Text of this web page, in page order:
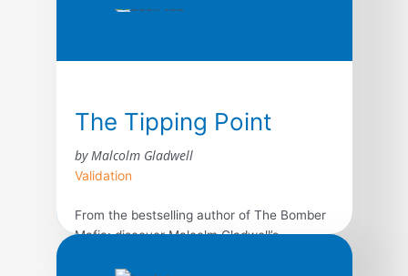
The Tipping Point
by Malcolm Gladwell
Validation
From the bestselling author of The Bomber
Mafia: discover Malcolm Gladwell’s